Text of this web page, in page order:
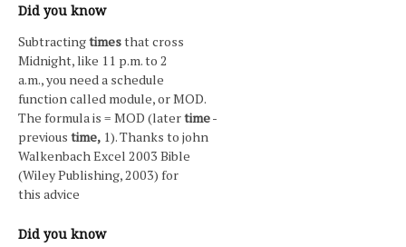
Did you know
Subtractingtimesthat cross
Midnight, like 11 p.m. to 2
a.m., you need a schedule
function called module, or MOD.
The formula is = MOD (latertime-
previous time, 1). Thanks to john
Walkenbach Excel 2003 Bible
(Wiley Publishing, 2003) for
this advice
Did you know